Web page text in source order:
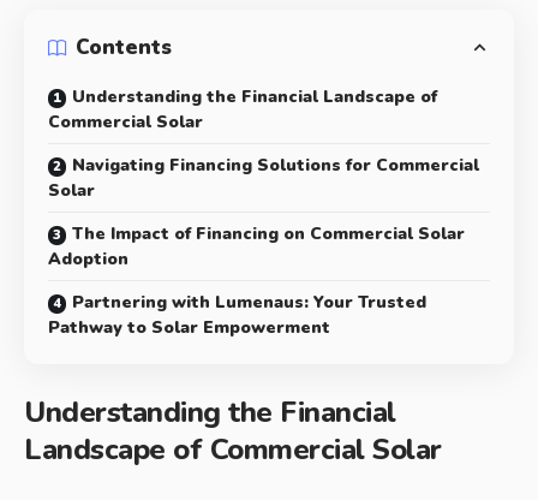
Contents
Understanding the Financial Landscape of
Commercial Solar
Navigating Financing Solutions for Commercial
Solar
The Impact of Financing on Commercial Solar
Adoption
Partnering with Lumenaus: Your Trusted
Pathway to Solar Empowerment
Understanding the Financial
Landscape of Commercial Solar